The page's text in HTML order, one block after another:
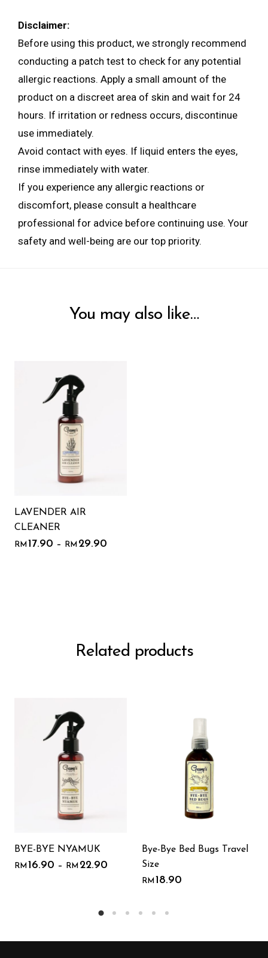
Disclaimer:
Before using this product, we strongly recommend
conducting a patch test to check for any potential
allergic reactions. Apply a small amount of the
product on a discreet area of skin and wait for 24
hours. If irritation or redness occurs, discontinue
use immediately.
Avoid contact with eyes. If liquid enters the eyes,
rinse immediately with water.
If you experience any allergic reactions or
discomfort, please consult a healthcare
professional for advice before continuing use. Your
safety and well-being are our top priority.
You may also like…
LAVENDER AIR
CLEANER
RM 17.90 – RM 29.90
Related products
BYE-BYE NYAMUK
RM16.90 – RM 22.90
Bye-Bye Bed Bugs Travel
Size
RM 18.90